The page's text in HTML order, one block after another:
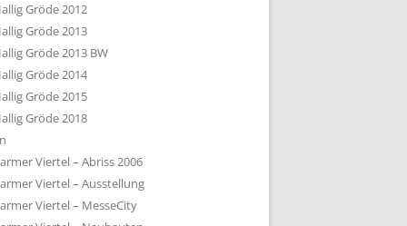
Gröde 2012
Gröde 2013
Gröde 2013 BW
Gröde 2014
Gröde 2015
Gröde 2018
Viertel – Abriss 2006
Viertel – Ausstellung
Viertel – MesseCity